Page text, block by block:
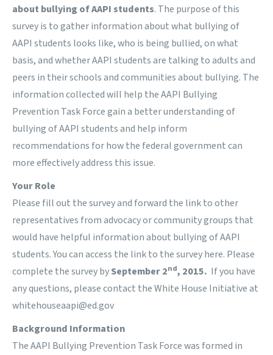
about bullying of AAPI students. The purpose of this
survey is to gather information about what bullying of
AAPI students looks like, who is being bullied, on what
basis, and whether AAPI students are talking to adults and
peers in their schools and communities about bullying. The
information collected will help theAAPI Bullying
Prevention Task Forcegain a better understanding of
bullying of AAPI students and help inform
recommendations for how the federal government can
more effectively address this issue.
Your Role
Please fill out the surveyand forward the link to other
representatives from advocacy or community groups that
would have helpful information about bullying of AAPI
students. You can access the link to the surveyhere. Please
complete the survey bySeptember 2nd, 2015. If you have
any questions, please contact the White House Initiative at
whitehouseaapi@ed.gov
Background Information
The AAPI Bullying Prevention Task Force was formed in